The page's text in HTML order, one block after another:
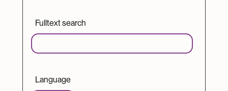
Fulltext search
Language